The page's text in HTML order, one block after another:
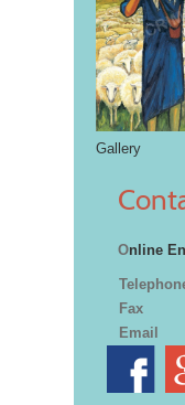
Gallery
Online
Fax
Email